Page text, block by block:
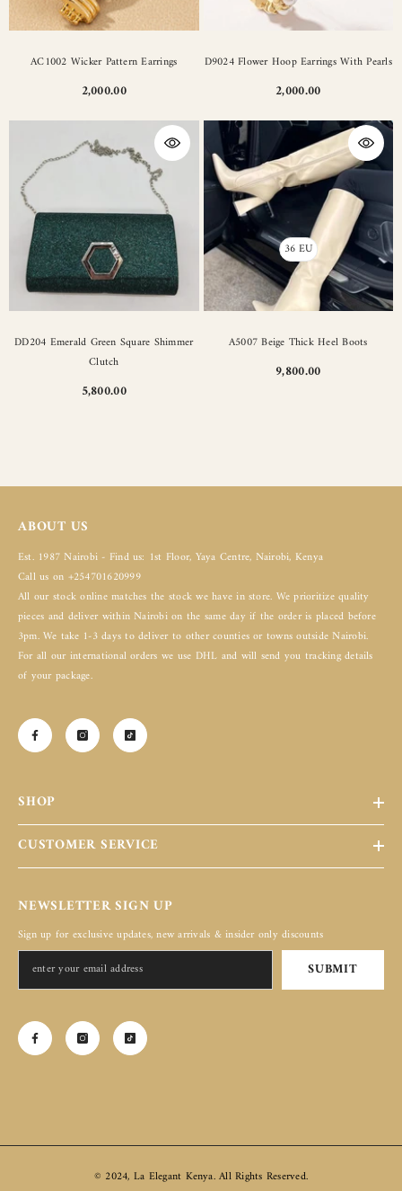
AC1002 Wicker Pattern Earrings
2,000.00
D9024 Flower Hoop Earrings With Pearls
2,000.00
DD204 Emerald Green Square Shimmer
Clutch
5,800.00
36 EU
A5007 Beige Thick Heel Boots
9,800.00
ABOUT US
Est. 1987 Nairobi - Find us: 1st Floor, Yaya Centre, Nairobi, Kenya
Call us on +254701620999
All our stock online matches the stock we have in store. We prioritize quality
pieces and deliver within Nairobi on the same day if the order is placed before
3pm. We take 1-3 days to deliver to other counties or towns outside Nairobi.
For all our international orders we use DHL and will send you tracking details
of your package.
SHOP
CUSTOMER SERVICE
NEWSLETTER SIGN UP
Sign up for exclusive updates, new arrivals & insider only discounts
SUBMIT
© 2024, La Elegant Kenya. All Rights Reserved.